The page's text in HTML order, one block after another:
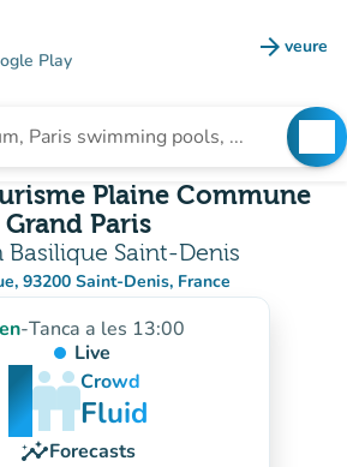
Play arrow_forward veure
(new
Plaine Commune
Grand Paris
Saint-Denis
93200 Saint-Denis, France
(open in Google Maps)
(new tab)
-Tanca a les 13:00
Live
man
man
manCrowd
Fluid
insightsForecasts